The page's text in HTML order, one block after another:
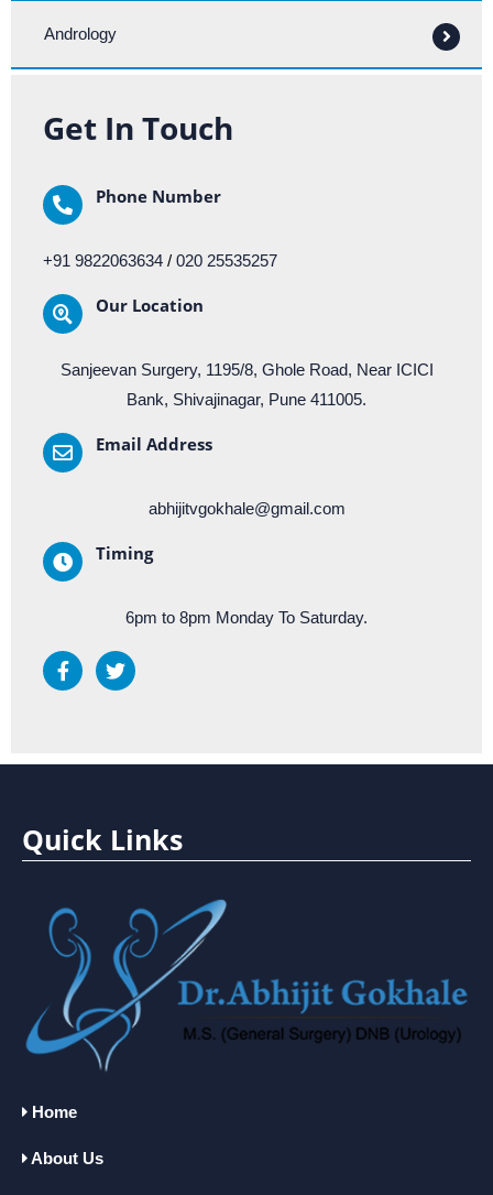
Andrology
Get In Touch
Phone Number
+91 9822063634 / 020 25535257
Our Location​​
Sanjeevan Surgery, 1195/8, Ghole Road, Near ICICI
Bank, Shivajinagar, Pune 411005.
Email Address
abhijitvgokhale@gmail.com
Timing
6pm to 8pm Monday To Saturday.
Quick Links
Home
About Us